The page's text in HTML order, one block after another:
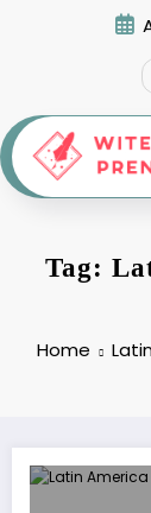
Tag:
Home